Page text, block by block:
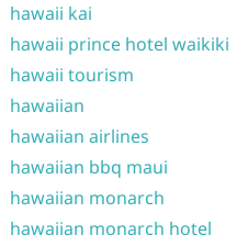
hawaii kai
hawaii prince hotel waikiki
hawaii tourism
hawaiian
hawaiian airlines
hawaiian bbq maui
hawaiian monarch
hawaiian monarch hotel